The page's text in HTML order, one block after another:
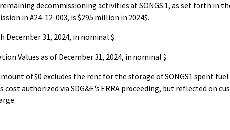
decommissioning activities at SONGS 1, as set forth in the
in A24-12-003, is $295 million in 2024$.
31, 2024, in nominal $.
Values as of December 31, 2024, in nominal $.
of $0 excludes the rent for the storage of SONGS1 spent
authorized via SDG&E's ERRA proceeding, but reflected on